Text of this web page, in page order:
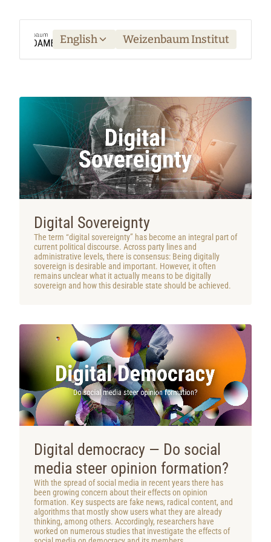
English Weizenbaum Institut
Digital Sovereignty
The term “digital sovereignty” has become an integral part of
current political discourse. Across party lines and
administrative levels, there is consensus: Being digitally
sovereign is desirable and important. However, it often
remains unclear what it actually means to be digitally
sovereign and how this desirable state should be achieved.
Digital democracy — Do social
media steer opinion formation?
With the spread of social media in recent years there has
been growing concern about their effects on opinion
formation. Key suspects are fake news, radical content, and
algorithms that mostly show users what they are already
thinking, among others. Accordingly, researchers have
worked on numerous studies that investigate the effects of